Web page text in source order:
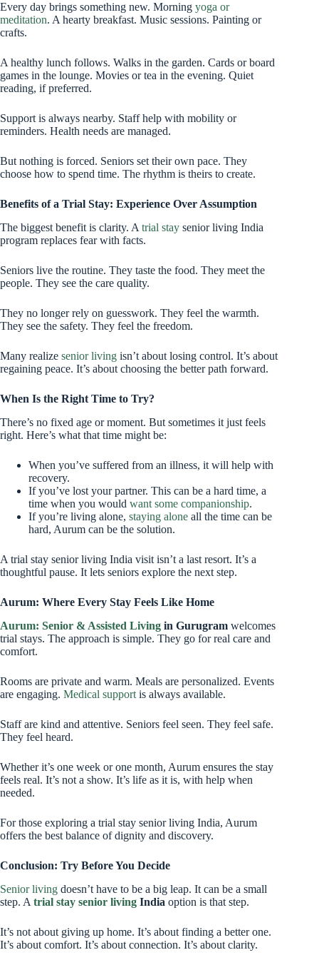
Every day brings something new. Morning yoga or
meditation. A hearty breakfast. Music sessions. Painting or
crafts.
A healthy lunch follows. Walks in the garden. Cards or board
games in the lounge. Movies or tea in the evening. Quiet
reading, if preferred.
Support is always nearby. Staff help with mobility or
reminders. Health needs are managed.
But nothing is forced. Seniors set their own pace. They
choose how to spend time. The rhythm is theirs to create.
Benefits of a Trial Stay: Experience Over Assumption
The biggest benefit is clarity. A trial stay senior living India
program replaces fear with facts.
Seniors live the routine. They taste the food. They meet the
people. They see the care quality.
They no longer rely on guesswork. They feel the warmth.
They see the safety. They feel the freedom.
Many realize senior living isn’t about losing control. It’s about
regaining peace. It’s about choosing the better path forward.
When Is the Right Time to Try?
There’s no fixed age or moment. But sometimes it just feels
right. Here’s what that time might be:
When you’ve suffered from an illness, it will help with
recovery.
If you’ve lost your partner. This can be a hard time, a
time when you would want some companionship.
If you’re living alone, staying alone all the time can be
hard, Aurum can be the solution.
A trial stay senior living India visit isn’t a last resort. It’s a
thoughtful pause. It lets seniors explore the next step.
Aurum: Where Every Stay Feels Like Home
Aurum: Senior & Assisted Living in Gurugram welcomes
trial stays. The approach is simple. They go for real care and
comfort.
Rooms are private and warm. Meals are personalized. Events
are engaging. Medical support is always available.
Staff are kind and attentive. Seniors feel seen. They feel safe.
They feel heard.
Whether it’s one week or one month, Aurum ensures the stay
feels real. It’s not a show. It’s life as it is, with help when
needed.
For those exploring a trial stay senior living India, Aurum
offers the best balance of dignity and discovery.
Conclusion: Try Before You Decide
Senior living doesn’t have to be a big leap. It can be a small
step. A trial stay senior living India option is that step.
It’s not about giving up home. It’s about finding a better one.
It’s about comfort. It’s about connection. It’s about clarity.